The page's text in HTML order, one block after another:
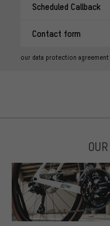
Scheduled Callback
Contact form
our data protection agreement